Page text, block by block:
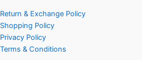
Return & Exchange Policy
Shopping Policy
Privacy Policy
Terms & Conditions